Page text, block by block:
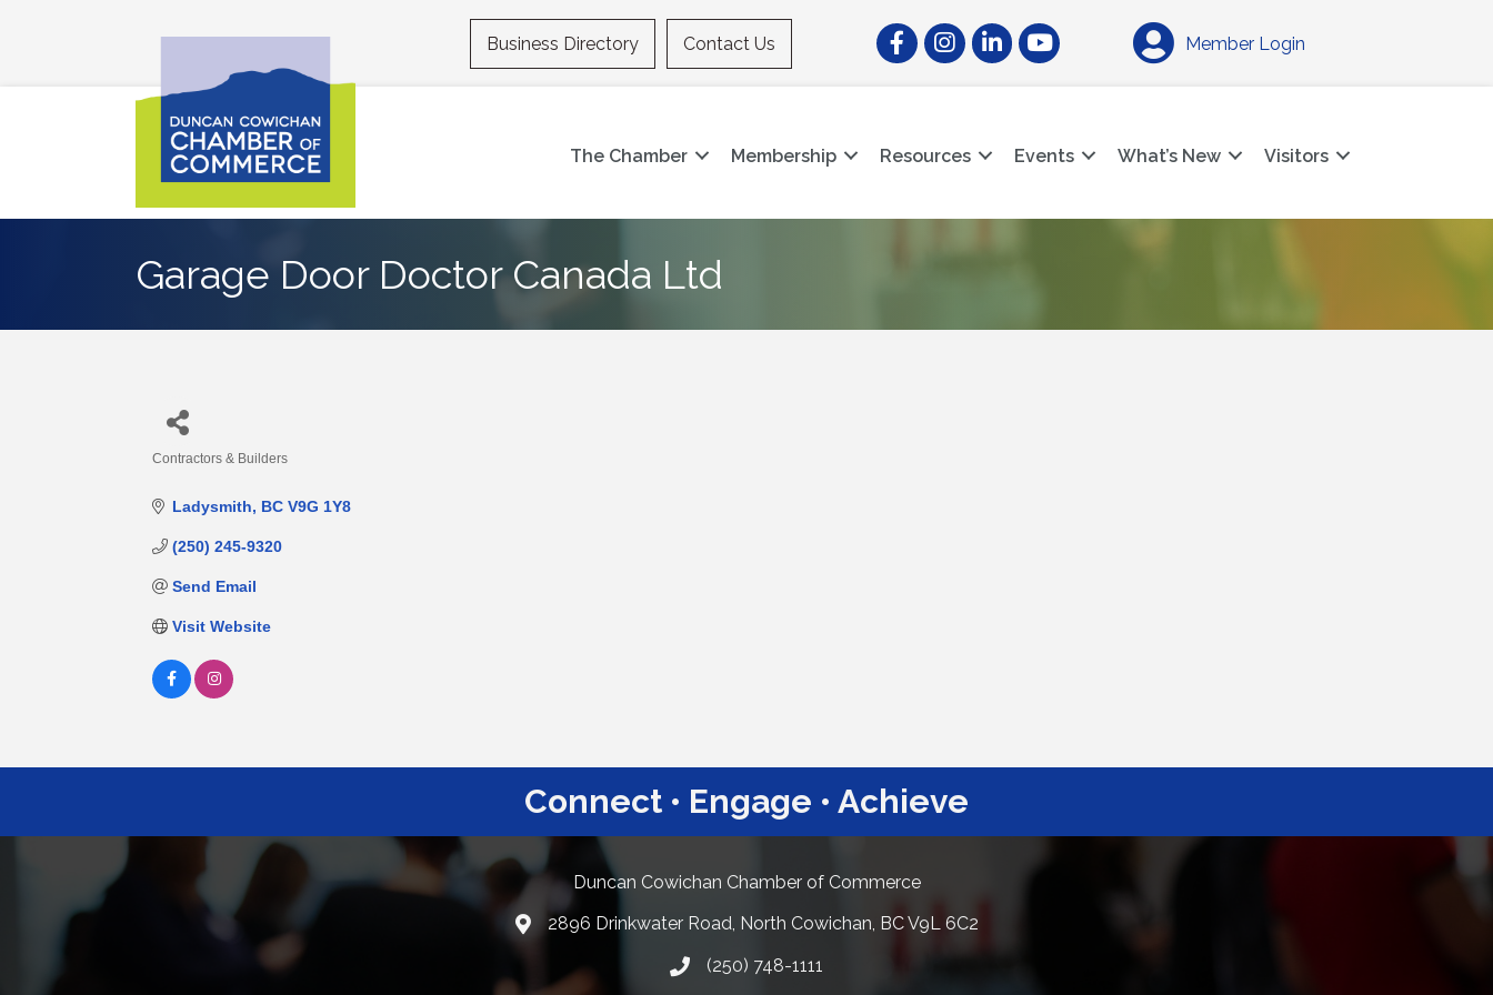
Business Directory Contact Us FacebookInstagramLinkedInYouTube Member Login
The Chamber Membership Resources Events What’s New Visitors
Garage Door Doctor Canada Ltd
Contractors & Builders
Ladysmith BC V9G 1Y8
(250) 245-9320
Send Email
Visit Website
Connect • Engage • Achieve
Duncan Cowichan Chamber of Commerce
Google Maps
2896 Drinkwater Road, North Cowichan, BC V9L 6C2
(250) 748-1111